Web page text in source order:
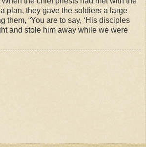
plan, they gave the soldiers a large
them, “You are to say, ‘His disciples
and stole him away while we were